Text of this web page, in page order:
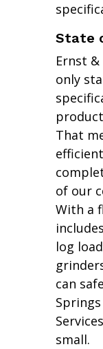
State
Ernst &
only
That
of our
With a
log
can
small.